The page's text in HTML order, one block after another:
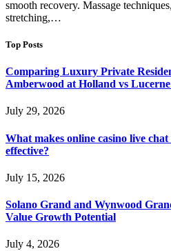
smooth recovery. Massage
stretching,…
Top Posts
Comparing Luxury Private
Amberwood at Holland vs
July 29, 2026
What makes online casino live
effective?
July 15, 2026
Solano Grand and Wynwood
Value Growth Potential
July 4, 2026